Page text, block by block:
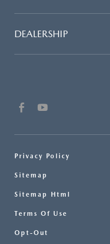
DEALERSHIP
Privacy Policy
Sitemap
Sitemap Html
Terms Of Use
Opt-Out